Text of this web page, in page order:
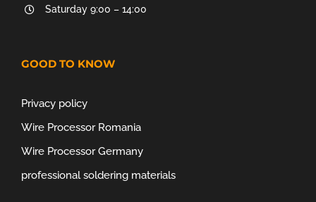
Saturday 9:00 – 14:00
GOOD TO KNOW
Privacy policy
Wire Processor Romania
Wire Processor Germany
professional soldering materials